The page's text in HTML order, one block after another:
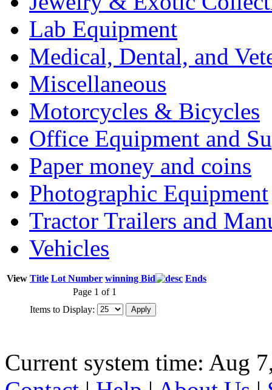
Lab Equipment
Medical, Dental, and
Miscellaneous
Motorcycles & Bicycles
Office Equipment and
Paper money and coins
Photographic Equipment
Tractor Trailers and
Vehicles
View Title Lot Number winning Bid
Ends
Page 1 of 1
Items to Display:
Current system time: Aug